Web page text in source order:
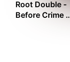
Root Double -
Before Crime *